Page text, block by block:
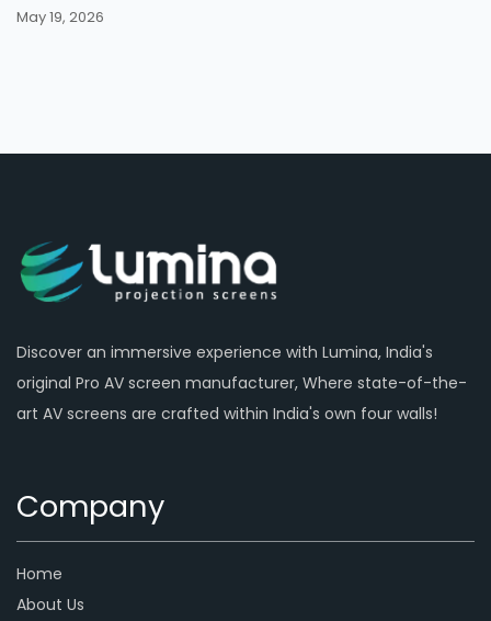
May 19, 2026
Discover an immersive experience with Lumina, India's
original Pro AV screen manufacturer, Where state-of-the-
art AV screens are crafted within India's own four walls!
Company
Home
About Us